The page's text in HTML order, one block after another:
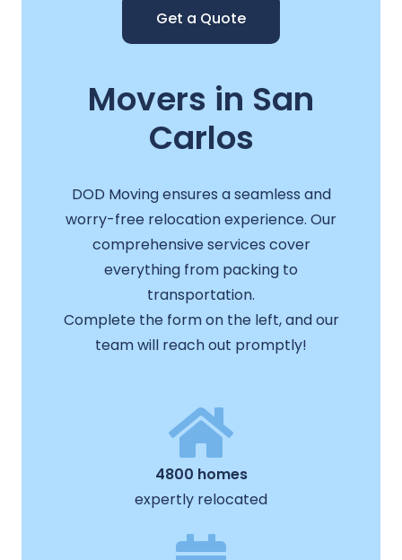
Get a Quote
Movers in San
Carlos
DOD Moving ensures a seamless and
worry-free relocation experience. Our
comprehensive services cover
everything from packing to
transportation.
Complete the form on the left, and our
team will reach out promptly!
4800 homes
expertly relocated